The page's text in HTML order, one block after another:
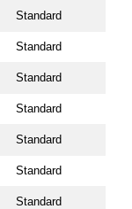
Standard
Standard
Standard
Standard
Standard
Standard
Standard